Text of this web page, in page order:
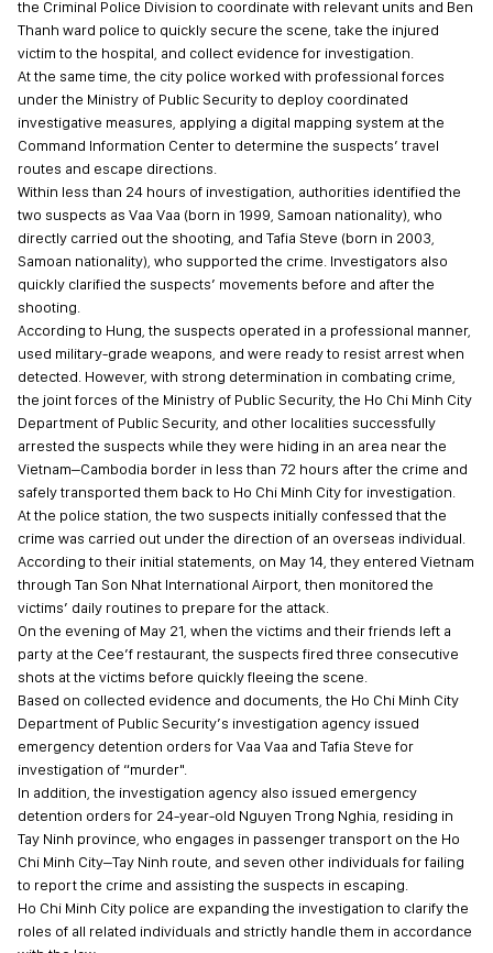
the Criminal Police Division to coordinate with relevant units and Ben
Thanh ward police to quickly secure the scene, take the injured
victim to the hospital, and collect evidence for investigation.
At the same time, the city police worked with professional forces
under the Ministry of Public Security to deploy coordinated
investigative measures, applying a digital mapping system at the
Command Information Center to determine the suspects’ travel
routes and escape directions.
Within less than 24 hours of investigation, authorities identified the
two suspects as Vaa Vaa (born in 1999, Samoan nationality), who
directly carried out the shooting, and Tafia Steve (born in 2003,
Samoan nationality), who supported the crime. Investigators also
quickly clarified the suspects’ movements before and after the
shooting.
According to Hung, the suspects operated in a professional manner,
used military-grade weapons, and were ready to resist arrest when
detected. However, with strong determination in combating crime,
the joint forces of the Ministry of Public Security, the Ho Chi Minh City
Department of Public Security, and other localities successfully
arrested the suspects while they were hiding in an area near the
Vietnam–Cambodia border in less than 72 hours after the crime and
safely transported them back to Ho Chi Minh City for investigation.
At the police station, the two suspects initially confessed that the
crime was carried out under the direction of an overseas individual.
According to their initial statements, on May 14, they entered Vietnam
through Tan Son Nhat International Airport, then monitored the
victims’ daily routines to prepare for the attack.
On the evening of May 21, when the victims and their friends left a
party at the Cee’f restaurant, the suspects fired three consecutive
shots at the victims before quickly fleeing the scene.
Based on collected evidence and documents, the Ho Chi Minh City
Department of Public Security’s investigation agency issued
emergency detention orders for Vaa Vaa and Tafia Steve for
investigation of “murder".
In addition, the investigation agency also issued emergency
detention orders for 24-year-old Nguyen Trong Nghia, residing in
Tay Ninh province, who engages in passenger transport on the Ho
Chi Minh City–Tay Ninh route, and seven other individuals for failing
to report the crime and assisting the suspects in escaping.
Ho Chi Minh City police are expanding the investigation to clarify the
roles of all related individuals and strictly handle them in accordance